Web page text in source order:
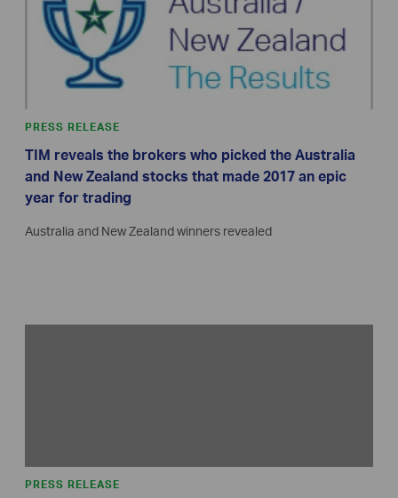
PRESS RELEASE
TIM reveals the brokers who picked the Australia
and New Zealand stocks that made 2017 an epic
year for trading
Australia and New Zealand winners revealed
PRESS RELEASE